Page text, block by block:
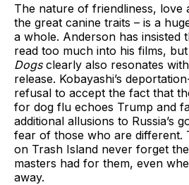
The nature of friendliness, love
the great canine traits – is a
a whole. Anderson has insisted
read too much into his films,
Dogsclearly also resonates
release. Kobayashi’s
refusal to accept the fact that
for dog flu echoes Trump and
additional allusions to Russia’s
fear of those who are different.
on Trash Island never forget
masters had for them, even
away.